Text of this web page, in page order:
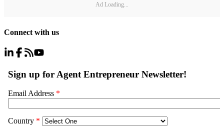
Ad Loading...
Connect with us